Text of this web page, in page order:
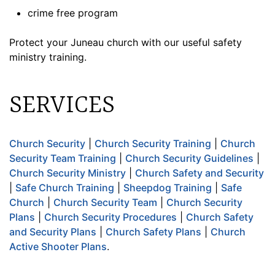
crime free program
Protect your Juneau church with our useful safety
ministry training.
SERVICES
Church Security Church Security Training
Church
Security Team Training
Church Security Guidelines
Church Security Ministry
Church Safety and Security
Safe Church Training Sheepdog Training
Safe
Church
Church Security Team
Church Security
Plans
Church Security Procedures
Church Safety
and Security Plans
Church Safety Plans
Church
Active Shooter Plans.